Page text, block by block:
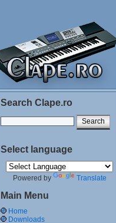
Search Clape.ro
Select language
Powered by Translate
Main Menu
Home
Downloads